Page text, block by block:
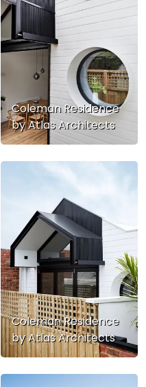
Coleman Residence
by Atlas Architects
Coleman Residence
by Atlas Architects